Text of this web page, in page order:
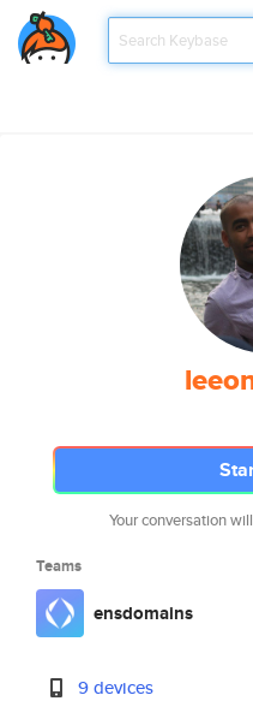
Your conversation
Teams
ensdomains
9 devices